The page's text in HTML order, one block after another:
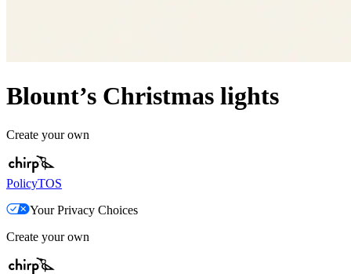
Blount’s Christmas lights
Create your own
PolicyTOS
Your Privacy Choices
Create your own